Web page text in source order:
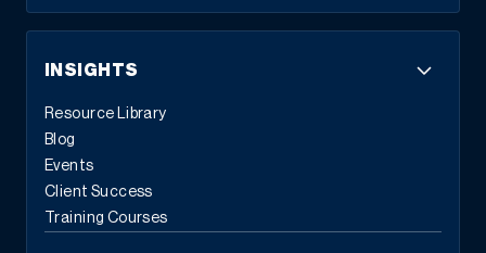
INSIGHTS
Resource Library
Blog
Events
Client Success
Training Courses